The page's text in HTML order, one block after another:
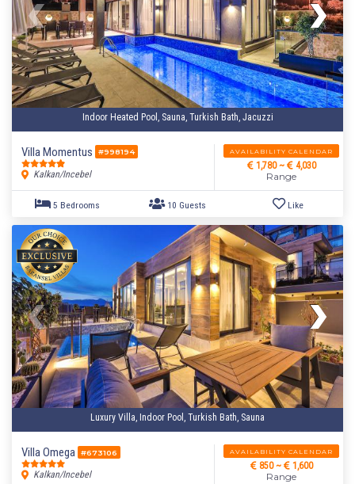
Indoor Heated Pool, Sauna, Turkish Bath, Jacuzzi
Villa Momentus #998194
Kalkan/Incebel
AVAILABILITY CALENDAR
1,780 ~ 4,030
Range
Luxury Villa, Indoor Pool, Turkish Bath, Sauna
Villa Omega #673106
Kalkan/Incebel
AVAILABILITY CALENDAR
850 ~ 1,600
Range